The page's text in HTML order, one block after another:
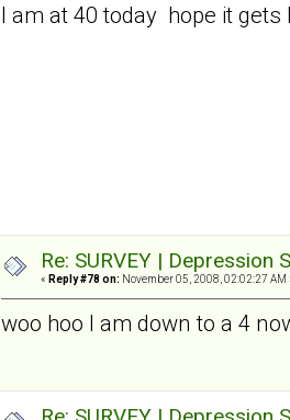
I am at 40 today hope it gets
Re: SURVEY |
« Reply #78 on: November 05, 2008, 02:02:27 AM
woo hoo I am down to a 4